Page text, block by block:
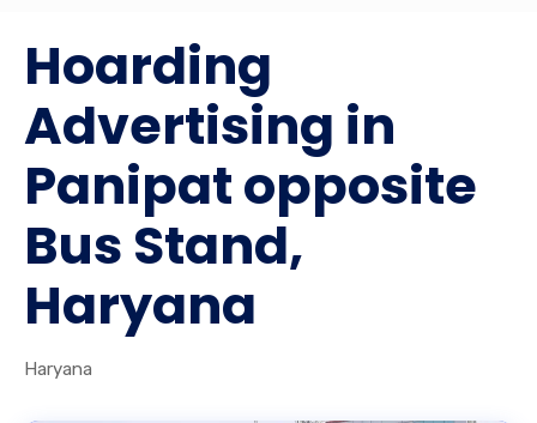
Hoarding
Advertising in
Panipat opposite
Bus Stand,
Haryana
Haryana